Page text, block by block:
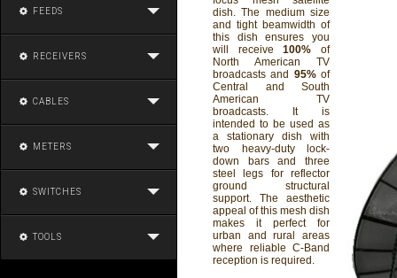
FEEDS
RECEIVERS
CABLES
METERS
SWITCHES
TOOLS
dish. The medium size
and tight beamwidth of
this dish ensures you
will receive100% of
North American TV
broadcasts and 95%of
Central and South
American TV
broadcasts. It is
intended to be used as
a stationary dish with
two heavy-duty lock-
down bars and three
steel legs for reflector
ground structural
support. The aesthetic
appeal of this mesh dish
makes it perfect for
urban and rural areas
where reliable C-Band
reception is required.